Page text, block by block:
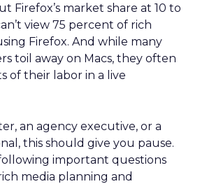
Firefox’s market share at 10 to
view 75 percent of rich
Firefox. And while many
toil away on Macs, they often
of their labor in a live
an agency executive, or a
this should give you pause.
important questions
media planning and